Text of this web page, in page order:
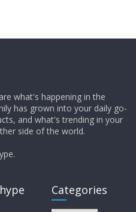
what's happening in the
has grown into your daily go-
and what's trending in your
side of the world.
Categories